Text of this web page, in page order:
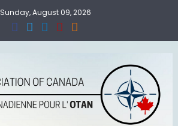
Sunday, August 09, 2026